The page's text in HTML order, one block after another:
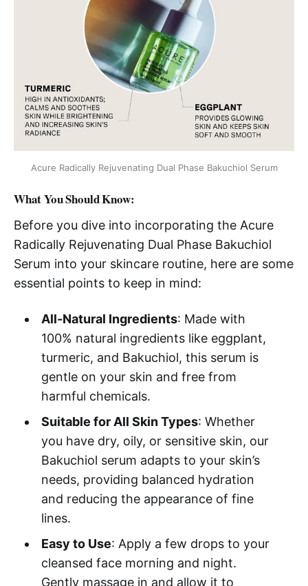
Acure Radically Rejuvenating Dual Phase Bakuchiol Serum
What You Should Know:
Before you dive into incorporating the Acure
Radically Rejuvenating Dual Phase Bakuchiol
Serum into your skincare routine, here are some
essential points to keep in mind:
All-Natural Ingredients: Made with
100% natural ingredients like eggplant,
turmeric, and Bakuchiol, this serum is
gentle on your skin and free from
harmful chemicals.
Suitable for All Skin Types: Whether
you have dry, oily, or sensitive skin, our
Bakuchiol serum adapts to your skin’s
needs, providing balanced hydration
and reducing the appearance of fine
lines.
Easy to Use: Apply a few drops to your
cleansed face morning and night.
Gently massage in and allow it to